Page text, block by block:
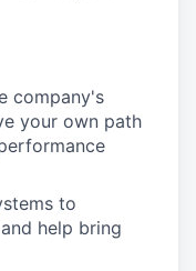
company's
your own path
to
help bring